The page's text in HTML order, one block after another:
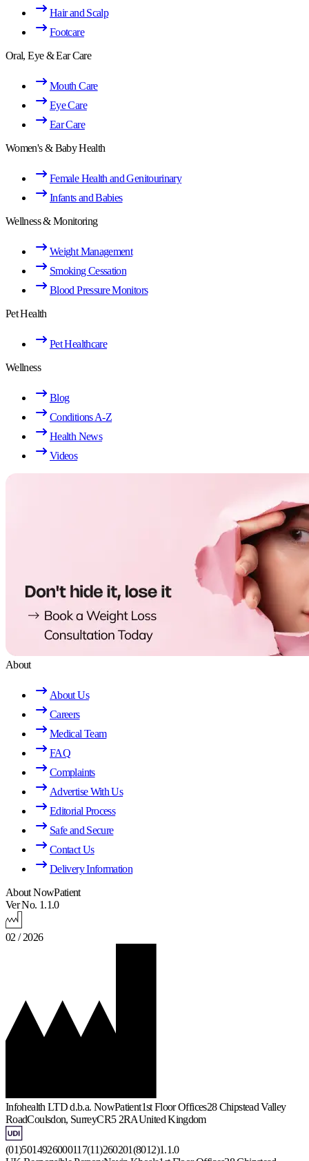
Hair and Scalp
Footcare
Oral, Eye & Ear Care
Mouth Care
Eye Care
Ear Care
Women's & Baby Health
Female Health and Genitourinary
Infants and Babies
Wellness & Monitoring
Weight Management
Smoking Cessation
Blood Pressure Monitors
Pet Health
Pet Healthcare
Wellness
Blog
Conditions A-Z
Health News
Videos
About
About Us
Careers
Medical Team
FAQ
Complaints
Advertise With Us
Editorial Process
Safe and Secure
Contact Us
Delivery Information
About NowPatient
Ver No. 1.1.0
02 / 2026
Infohealth LTD d.b.a. NowPatient1st Floor Offices28 Chipstead Valley
RoadCoulsdon, SurreyCR5 2RAUnited Kingdom
(01)5014926000117(11)260201(8012)1.1.0